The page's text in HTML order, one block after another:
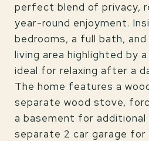
perfect blend of privacy,
year-round enjoyment.
bedrooms, a full bath, and
living area highlighted by
ideal for relaxing after a
The home features a
separate wood stove,
a basement for additional
separate 2 car garage for